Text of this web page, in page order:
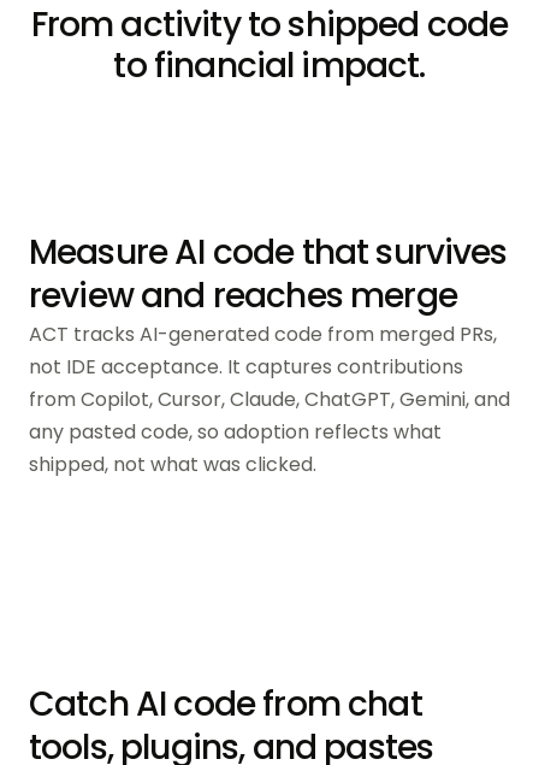
From activity to shipped code
to financial impact.
Measure AI code that survives
review and reaches merge
ACT tracks AI-generated code from merged PRs,
not IDE acceptance. It captures contributions
from Copilot, Cursor, Claude, ChatGPT, Gemini, and
any pasted code, so adoption reflects what
shipped, not what was clicked.
Catch AI code from chat
tools, plugins, and pastes